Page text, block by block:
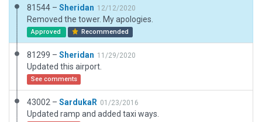
81544 – Sheridan 12/12/2020
Removed the tower. My apologies.
Approved Recommended
81299 – Sheridan 11/29/2020
Updated this airport.
See comments
43002 – SardukaR 01/23/2016
Updated ramp and added taxi ways.